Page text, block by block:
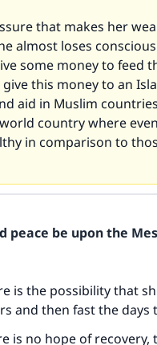
that makes her
almost loses
some money to feed
this money to an
aid in Muslim
world country where
in comparison to
peace be upon the
is the possibility that
and then fast the days
is no hope of